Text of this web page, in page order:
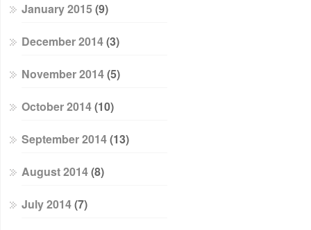
January 2015 (9)
December 2014(3)
November 2014(5)
October 2014(10)
September 2014(13)
August 2014(8)
July 2014(7)